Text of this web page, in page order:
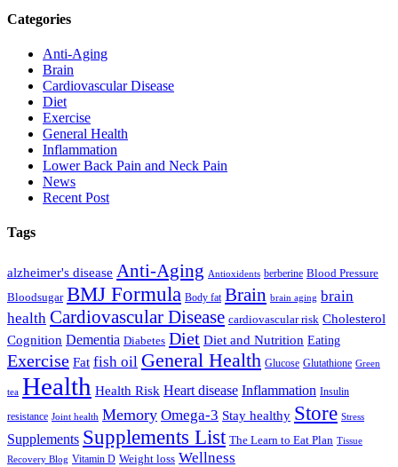
Categories
Anti-Aging
Brain
Cardiovascular Disease
Diet
Exercise
General Health
Inflammation
Lower Back Pain and Neck Pain
News
Recent Post
Tags
alzheimer's disease Anti-Aging Antioxidents berberine Blood Pressure
Bloodsugar BMJ Formula Body fat Brain brain aging brain
health Cardiovascular Disease cardiovascular risk Cholesterol
Cognition Dementia Diabetes Diet Diet and Nutrition Eating
Exercise Fat fish oil General Health Glucose Glutathione Green
tea Health Health Risk Heart disease Inflammation Insulin
resistance Joint health Memory Omega-3 Stay healthy Store Stress
Supplements Supplements List The Learn to Eat Plan Tissue
Recovery Blog Vitamin D Weight loss Wellness